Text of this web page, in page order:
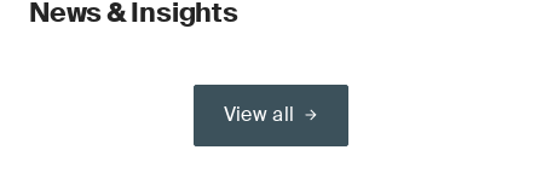
News & Insights
View all